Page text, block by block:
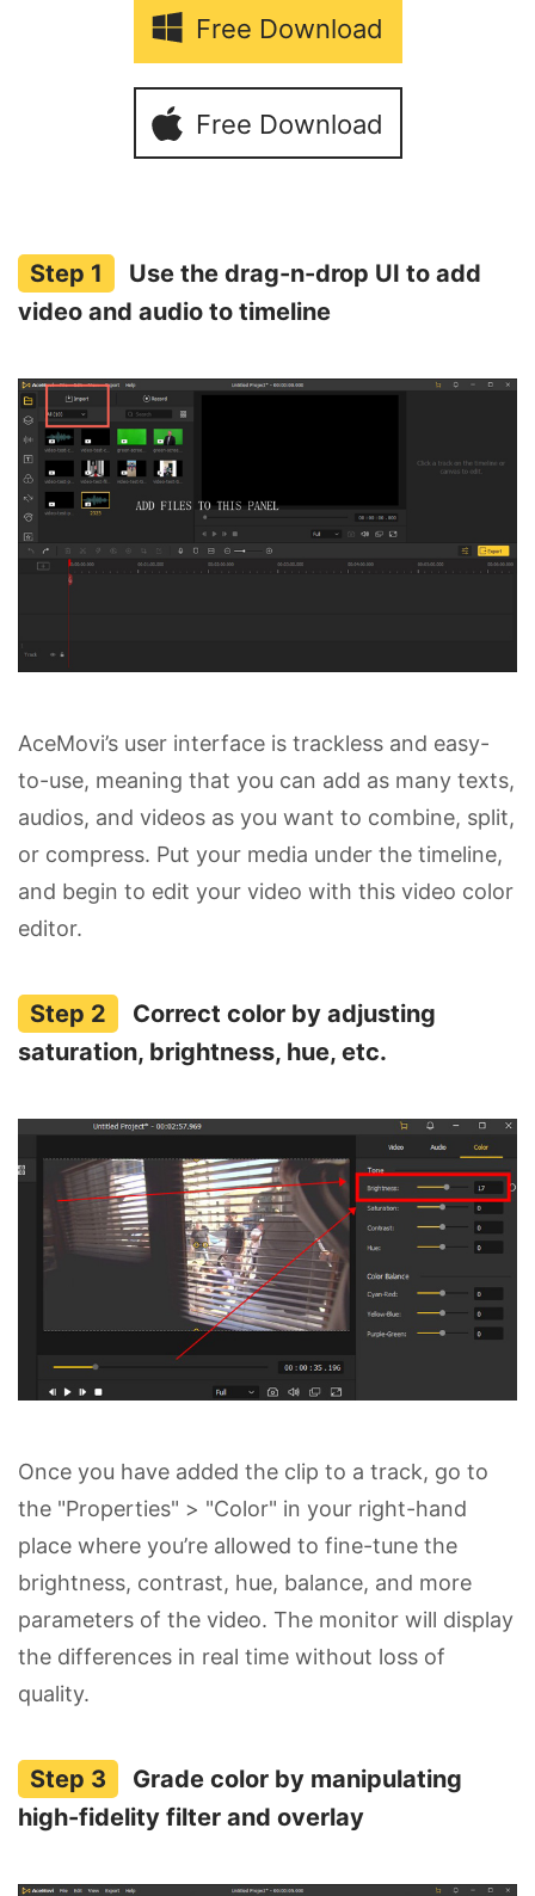
Free Download
Free Download
Use the drag-n-drop UI to add
video and audio to timeline
AceMovi’s user interface is trackless and easy-
to-use, meaning that you can add as many texts,
audios, and videos as you want to combine, split,
or compress. Put your media under the timeline,
and begin to edit your video with this video color
editor.
Correct color by adjusting
saturation, brightness, hue, etc.
Once you have added the clip to a track, go to
the "Properties" > "Color" in your right-hand
place where you’re allowed to fine-tune the
brightness, contrast, hue, balance, and more
parameters of the video. The monitor will display
the differences in real time without loss of
quality.
Grade color by manipulating
high-fidelity filter and overlay